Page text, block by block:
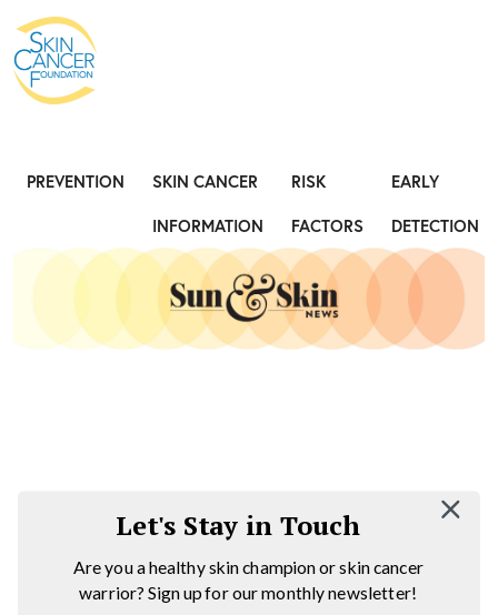
PREVENTION
SKIN CANCER
INFORMATION
RISK
FACTORS
EARLY
DETECTION
Let's Stay in Touch
Are you a healthy skin champion or skin cancer
warrior? Sign up for our monthly newsletter!